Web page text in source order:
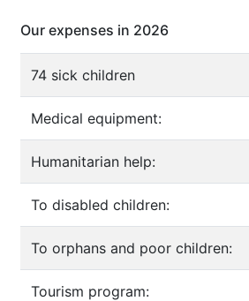
Our expenses in 2026
74 sick children
Medical equipment:
Humanitarian help:
To disabled children:
To orphans and poor children:
Tourism program: